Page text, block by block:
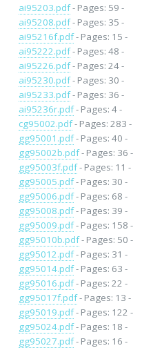
ai95203.pdf- Pages: 59 -
ai95208.pdf- Pages: 35 -
ai95216f.pdf- Pages: 15 -
ai95222.pdf- Pages: 48 -
ai95226.pdf- Pages: 24 -
ai95230.pdf- Pages: 30 -
ai95233.pdf- Pages: 36 -
ai95236r.pdf- Pages: 4 -
cg95002.pdf- Pages: 283 -
gg95001.pdf- Pages: 40 -
gg95002b.pdf- Pages: 36 -
gg95003f.pdf- Pages: 11 -
gg95005.pdf- Pages: 30 -
gg95006.pdf- Pages: 68 -
gg95008.pdf- Pages: 39 -
gg95009.pdf- Pages: 158 -
gg95010b.pdf- Pages: 50 -
gg95012.pdf- Pages: 31 -
gg95014.pdf- Pages: 63 -
gg95016.pdf- Pages: 22 -
gg95017f.pdf- Pages: 13 -
gg95019.pdf- Pages: 122 -
gg95024.pdf- Pages: 18 -
gg95027.pdf- Pages: 16 -